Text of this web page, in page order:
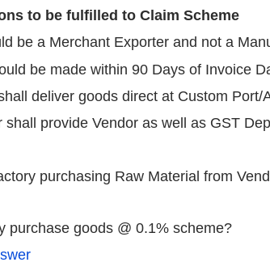
to be fulfilled to Claim Scheme
be a Merchant Exporter and not a
be made within 90 Days of Invoice
deliver goods direct at Custom Port/
shall provide Vendor as well as GST
purchasing Raw Material from
purchase goods @ 0.1% scheme?